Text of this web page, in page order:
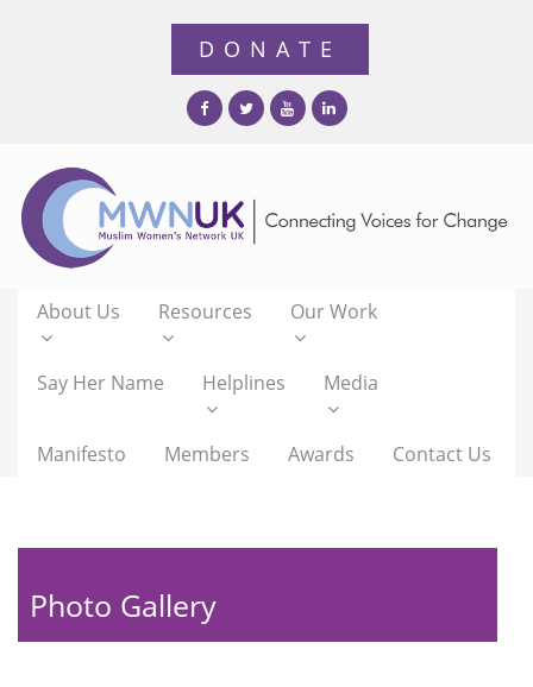
About Us Resources Our Work
Say Her Name Helplines Media
Manifesto Members Awards Contact Us
Photo Gallery